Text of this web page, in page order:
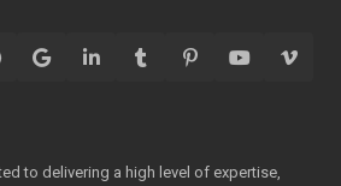
to delivering a high level of expertise,